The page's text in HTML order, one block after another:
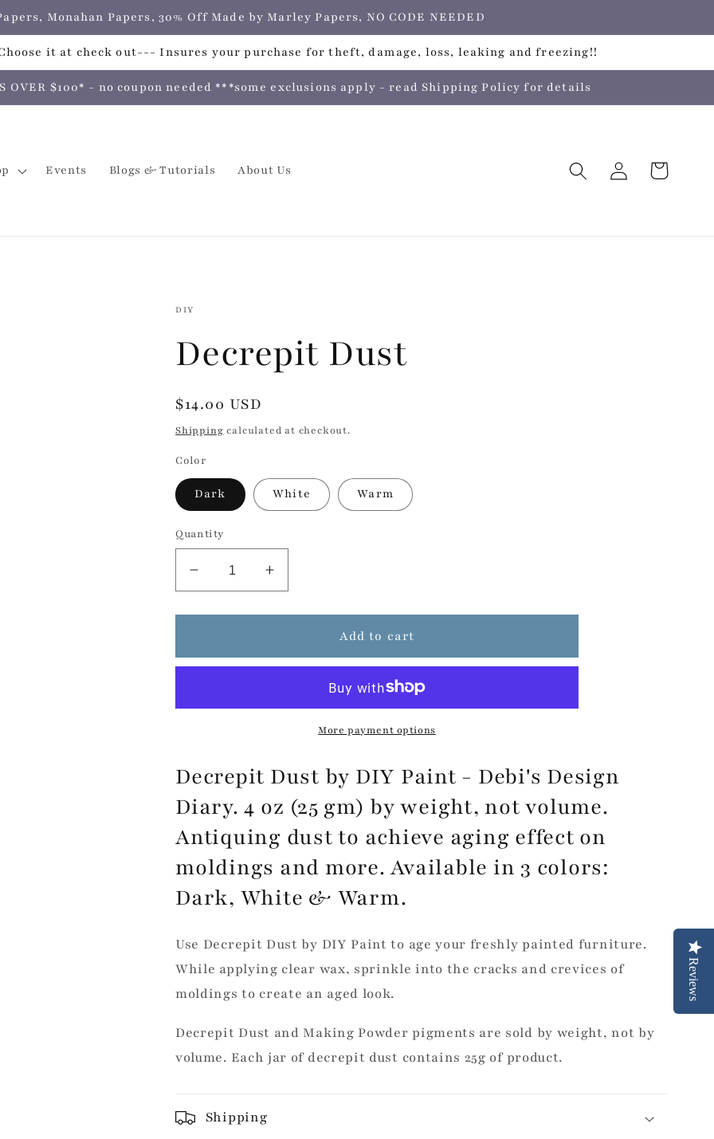
Monahan Papers, 30% Off Made by Marley Papers, NO CODE NEEDED
it at check out--- Insures your purchase for theft, damage, loss, leaking and freezing!!
OVER $100* - no coupon needed ***some exclusions apply - read Shipping Policy for details
Events Blogs & Tutorials About Us
Log
in
Cart
DIY
Decrepit Dust
Regular
price
$14.00 USD
Shipping calculated at checkout.
Color
Dark White Warm
Quantity
Decrease
quantity
for
Dust
Increase
quantity
for
Dust
Add to cart
More payment options
Decrepit Dust by DIY Paint - Debi's Design
Diary. 4 oz (25 gm) by weight, not volume.
Antiquing dust to achieve aging effect on
moldings and more. Available in 3 colors:
Dark, White & Warm.
Use Decrepit Dust by DIY Paint to age your freshly painted furniture.
While applying clear wax, sprinkle into the cracks and crevices of
moldings to create an aged look.
Decrepit Dust and Making Powder pigments are sold by weight, not by
volume. Each jar of decrepit dust contains 25g of product.
Shipping
Reviews